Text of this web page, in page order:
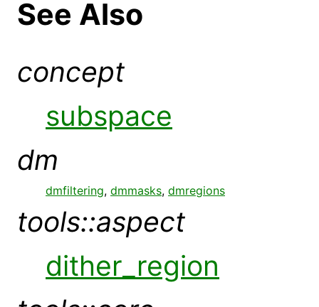
See Also
concept
subspace
dm
dmfiltering, dmmasks, dmregions
tools::aspect
dither_region